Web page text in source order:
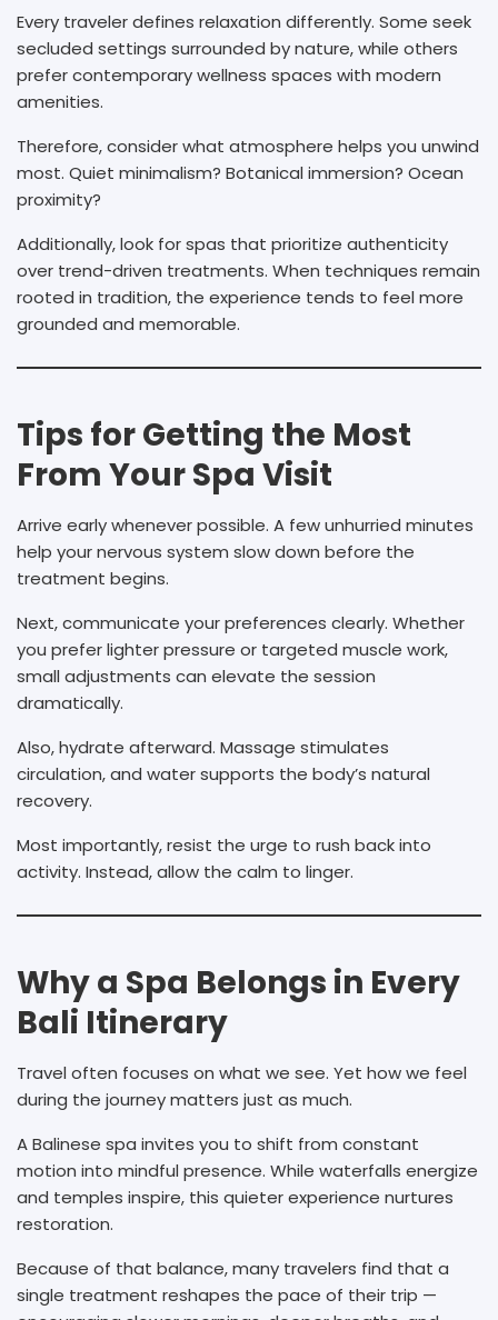
Every traveler defines relaxation differently. Some seek
secluded settings surrounded by nature, while others
prefer contemporary wellness spaces with modern
amenities.
Therefore, consider what atmosphere helps you unwind
most. Quiet minimalism? Botanical immersion? Ocean
proximity?
Additionally, look for spas that prioritize authenticity
over trend-driven treatments. When techniques remain
rooted in tradition, the experience tends to feel more
grounded and memorable.
Tips for Getting the Most
From Your Spa Visit
Arrive early whenever possible. A few unhurried minutes
help your nervous system slow down before the
treatment begins.
Next, communicate your preferences clearly. Whether
you prefer lighter pressure or targeted muscle work,
small adjustments can elevate the session
dramatically.
Also, hydrate afterward. Massage stimulates
circulation, and water supports the body’s natural
recovery.
Most importantly, resist the urge to rush back into
activity. Instead, allow the calm to linger.
Why a Spa Belongs in Every
Bali Itinerary
Travel often focuses on what we see. Yet how we feel
during the journey matters just as much.
A Balinese spa invites you to shift from constant
motion into mindful presence. While waterfalls energize
and temples inspire, this quieter experience nurtures
restoration.
Because of that balance, many travelers find that a
single treatment reshapes the pace of their trip —